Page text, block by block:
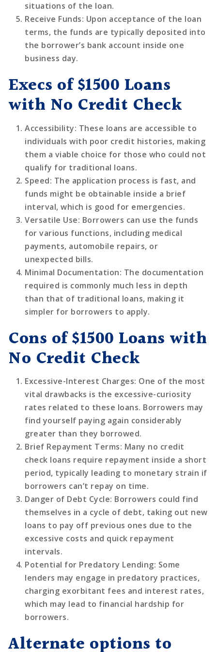
situations of the loan.
Receive Funds: Upon acceptance of the loan
terms, the funds are typically deposited into
the borrower’s bank account inside one
business day.
Execs of $1500 Loans
with No Credit Check
Accessibility: These loans are accessible to
individuals with poor credit histories, making
them a viable choice for those who could not
qualify for traditional loans.
Speed: The application process is fast, and
funds might be obtainable inside a brief
interval, which is good for emergencies.
Versatile Use: Borrowers can use the funds
for various functions, including medical
payments, automobile repairs, or
unexpected bills.
Minimal Documentation: The documentation
required is commonly much less in depth
than that of traditional loans, making it
simpler for borrowers to apply.
Cons of $1500 Loans with
No Credit Check
Excessive-Interest Charges: One of the most
vital drawbacks is the excessive-curiosity
rates related to these loans. Borrowers may
find yourself paying again considerably
greater than they borrowed.
Brief Repayment Terms: Many no credit
check loans require repayment inside a short
period, typically leading to monetary strain if
borrowers can’t repay on time.
Danger of Debt Cycle: Borrowers could find
themselves in a cycle of debt, taking out new
loans to pay off previous ones due to the
excessive costs and quick repayment
intervals.
Potential for Predatory Lending: Some
lenders may engage in predatory practices,
charging exorbitant fees and interest rates,
which may lead to financial hardship for
borrowers.
Alternate options to